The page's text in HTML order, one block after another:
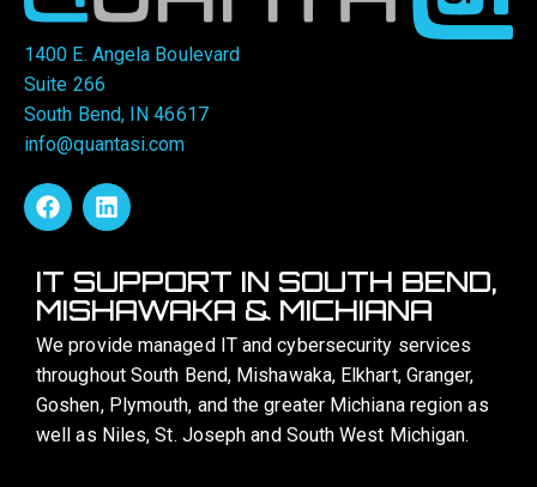
1400 E. Angela Boulevard
Suite 266
South Bend, IN 46617
info@quantasi.com
IT SUPPORT IN SOUTH BEND,
MISHAWAKA & MICHIANA
We provide managed IT and cybersecurity services
throughout South Bend, Mishawaka, Elkhart, Granger,
Goshen, Plymouth, and the greater Michiana region as
well as Niles, St. Joseph and South West Michigan.